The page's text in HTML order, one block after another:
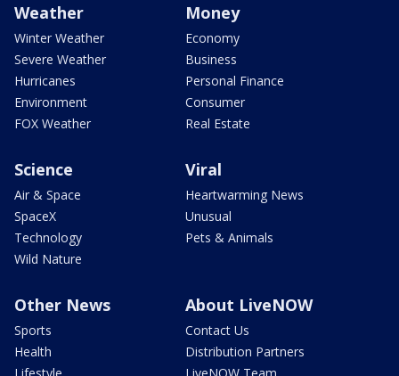
Weather
Winter Weather
Severe Weather
Hurricanes
Environment
FOX Weather
Money
Economy
Business
Personal Finance
Consumer
Real Estate
Science
Air & Space
SpaceX
Technology
Wild Nature
Viral
Heartwarming News
Unusual
Pets & Animals
Other News
Sports
Health
About LiveNOW
Contact Us
Distribution Partners